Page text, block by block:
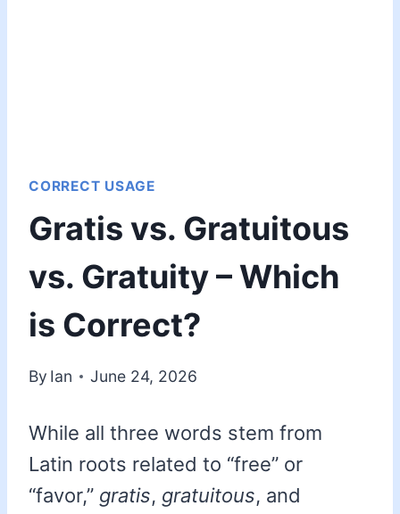
CORRECT USAGE
Gratis vs. Gratuitous
vs. Gratuity – Which
is Correct?
By Ian June 24, 2026
While all three words stem from
Latin roots related to “free” or
“favor,” gratis, gratuitous, and